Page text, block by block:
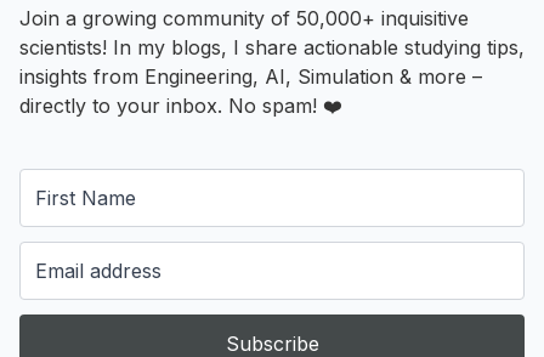
Join a growing community of 50,000+ inquisitive
scientists! In my blogs, I share actionable studying tips,
insights from Engineering, AI, Simulation & more –
directly to your inbox. No spam! ❤️
Subscribe